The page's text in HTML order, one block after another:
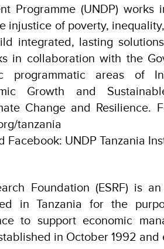
Programme (UNDP) works
injustice of poverty,
integrated, lasting
in collaboration with the
programmatic areas of
Growth and
Change and Resilience.
tanzania
UNDP Tanzania
Foundation (ESRF) is
in Tanzania for the
to support economic
in October 1992